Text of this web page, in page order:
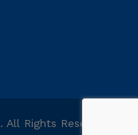
. All Rights Reserved.